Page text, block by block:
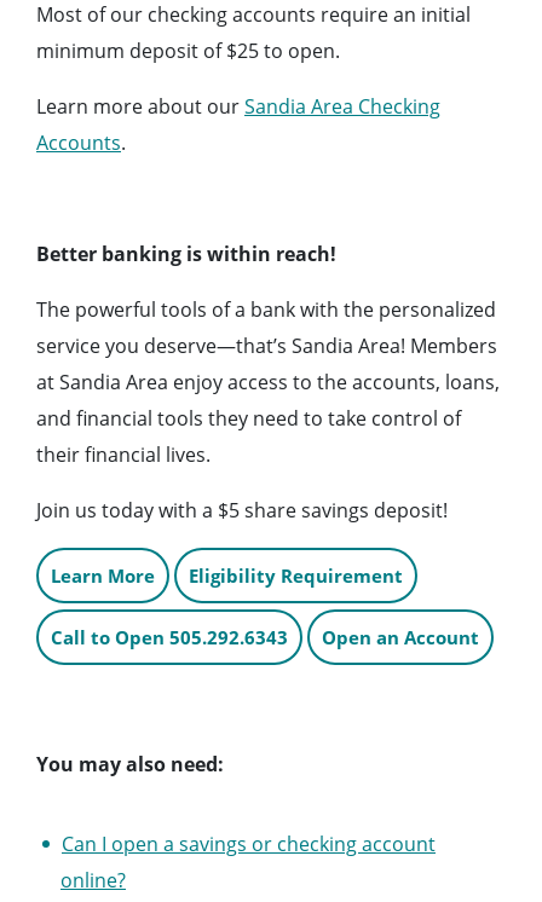
Most of our checking accounts require an initial
minimum deposit of $25 to open.
Learn more about ourSandia Area Checking
Accounts.
Better banking is within reach!
The powerful tools of a bank with the personalized
service you deserve—that’s Sandia Area! Members
at Sandia Area enjoy access to the accounts, loans,
and financial tools they need to take control of
their financial lives.
Join us today with a $5 share savings deposit!
Learn More Eligibility Requirement
Call to Open 505.292.6343 Open an Account
You may also need:
Can I open a savings or checking account
online?